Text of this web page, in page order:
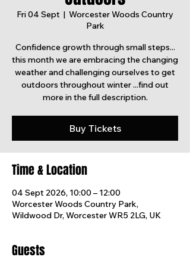
Fri 04 Sept
  |
Worcester Woods Country
Park
Confidence growth through small steps...
this month we are embracing the changing
weather and challenging ourselves to get
outdoors throughout winter ...find out
more in the full description.
Buy Tickets
Time & Location
04 Sept 2026, 10:00 – 12:00
Worcester Woods Country Park,
Wildwood Dr, Worcester WR5 2LG, UK
Guests